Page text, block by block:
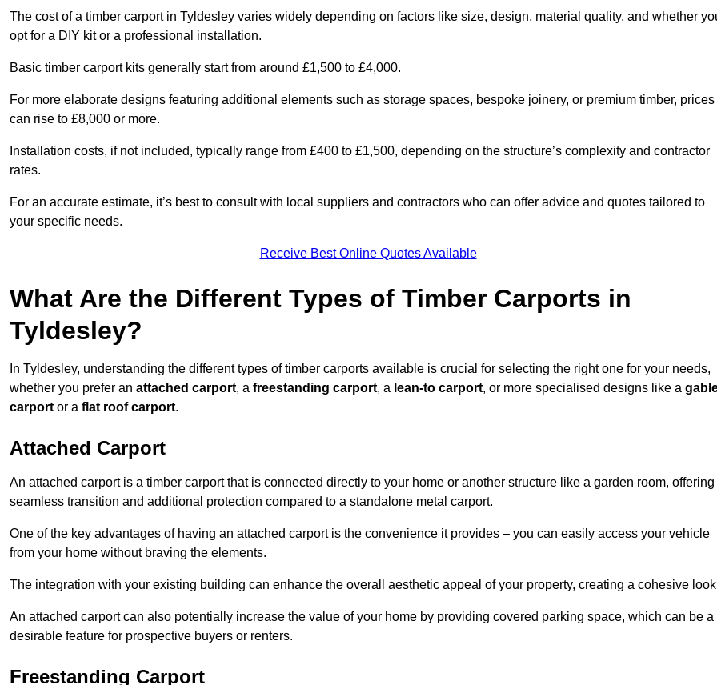
The cost of a timber carport in Tyldesley varies widely depending on factors like size, design, material quality, and whether
opt for a DIY kit or a professional installation.
Basic timber carport kits generally start from around £1,500 to £4,000.
For more elaborate designs featuring additional elements such as storage spaces, bespoke joinery, or premium timber, prices
can rise to £8,000 or more.
Installation costs, if not included, typically range from £400 to £1,500, depending on the structure’s complexity and contractor
rates.
For an accurate estimate, it’s best to consult with local suppliers and contractors who can offer advice and quotes tailored to
your specific needs.
Receive Best Online Quotes Available
What Are the Different Types of Timber Carports in
Tyldesley?
In Tyldesley, understanding the different types of timber carports available is crucial for selecting the right one for your needs,
whether you prefer an attached carport, a freestanding carport, a lean-to carport, or more specialised designs like a
carport or a flat roof carport.
Attached Carport
An attached carport is a timber carport that is connected directly to your home or another structure like a garden room, offering
seamless transition and additional protection compared to a standalone metal carport.
One of the key advantages of having an attached carport is the convenience it provides – you can easily access your vehicle
from your home without braving the elements.
The integration with your existing building can enhance the overall aesthetic appeal of your property, creating a cohesive
An attached carport can also potentially increase the value of your home by providing covered parking space, which can be a
desirable feature for prospective buyers or renters.
Freestanding Carport